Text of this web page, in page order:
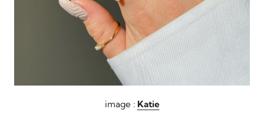
image : Katie